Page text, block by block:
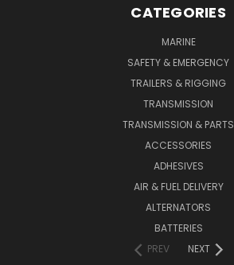
CATEGORIES
MARINE
SAFETY & EMERGENCY
TRAILERS & RIGGING
TRANSMISSION
TRANSMISSION & PARTS
ACCESSORIES
ADHESIVES
AIR & FUEL DELIVERY
ALTERNATORS
BATTERIES
PREV
NEXT